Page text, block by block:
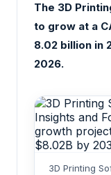
The 3D
to grow at a
8.02 billion in
2026.
3D Printing